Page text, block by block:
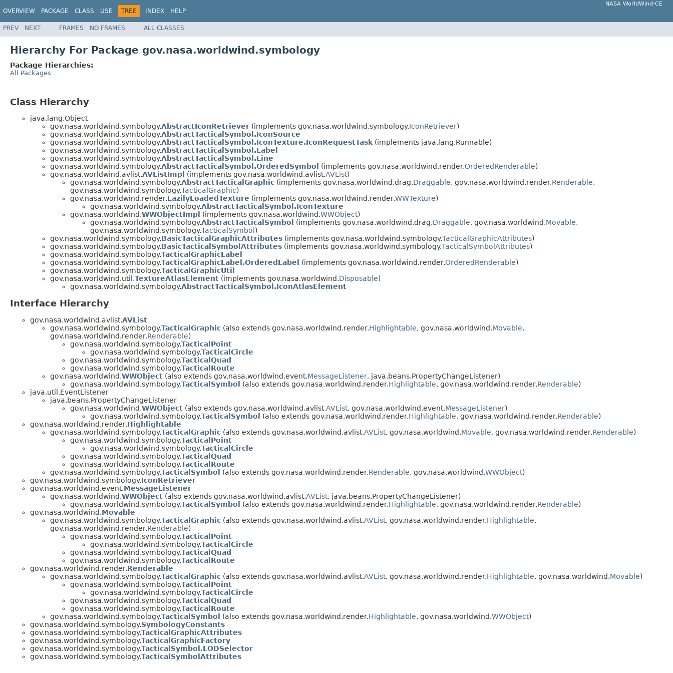
OVERVIEW PACKAGE CLASS USE TREE INDEX HELP
NASA WorldWind-CE
PREV NEXT FRAMES NO FRAMES ALL CLASSES
Hierarchy For Package gov.nasa.worldwind.symbology
Package Hierarchies:
All Packages
Class Hierarchy
java.lang.Object
gov.nasa.worldwind.symbology.AbstractIconRetriever (implements gov.nasa.worldwind.symbology.IconRetriever)
gov.nasa.worldwind.symbology.AbstractTacticalSymbol.IconSource
gov.nasa.worldwind.symbology.AbstractTacticalSymbol.IconTexture.IconRequestTask(implements java.lang.Runnable)
gov.nasa.worldwind.symbology.AbstractTacticalSymbol.Label
gov.nasa.worldwind.symbology.AbstractTacticalSymbol.Line
gov.nasa.worldwind.symbology.AbstractTacticalSymbol.OrderedSymbol (implements gov.nasa.worldwind.render.OrderedRenderable)
gov.nasa.worldwind.avlist.AVListImpl (implements gov.nasa.worldwind.avlist.AVList)
gov.nasa.worldwind.symbology.AbstractTacticalGraphic (implements gov.nasa.worldwind.drag.Draggable, gov.nasa.worldwind.render.Renderable,
gov.nasa.worldwind.symbology.TacticalGraphic)
gov.nasa.worldwind.render.LazilyLoadedTexture (implements gov.nasa.worldwind.render.WWTexture)
gov.nasa.worldwind.symbology.AbstractTacticalSymbol.IconTexture
gov.nasa.worldwind.WWObjectImpl (implements gov.nasa.worldwind.WWObject)
gov.nasa.worldwind.symbology.AbstractTacticalSymbol (implements gov.nasa.worldwind.drag.Draggable, gov.nasa.worldwind.Movable,
gov.nasa.worldwind.symbology.TacticalSymbol )
gov.nasa.worldwind.symbology.BasicTacticalGraphicAttributes (implements gov.nasa.worldwind.symbology.TacticalGraphicAttributes)
gov.nasa.worldwind.symbology.BasicTacticalSymbolAttributes (implements gov.nasa.worldwind.symbology.TacticalSymbolAttributes)
gov.nasa.worldwind.symbology.TacticalGraphicLabel
gov.nasa.worldwind.symbology.TacticalGraphicLabel.OrderedLabel (implements gov.nasa.worldwind.render.OrderedRenderable)
gov.nasa.worldwind.symbology.TacticalGraphicUtil
gov.nasa.worldwind.util.TextureAtlasElement (implements gov.nasa.worldwind.Disposable)
gov.nasa.worldwind.symbology.AbstractTacticalSymbol.IconAtlasElement
Interface Hierarchy
gov.nasa.worldwind.avlist.AVList
gov.nasa.worldwind.symbology.TacticalGraphic (also extends gov.nasa.worldwind.render.Highlightable, gov.nasa.worldwind.Movable,
gov.nasa.worldwind.render.Renderable)
gov.nasa.worldwind.symbology.TacticalPoint
gov.nasa.worldwind.symbology.TacticalCircle
gov.nasa.worldwind.symbology.TacticalQuad
gov.nasa.worldwind.symbology.TacticalRoute
gov.nasa.worldwind.WWObject (also extends gov.nasa.worldwind.event.MessageListener, java.beans.PropertyChangeListener)
gov.nasa.worldwind.symbology.TacticalSymbol (also extends gov.nasa.worldwind.render.Highlightable, gov.nasa.worldwind.render.Renderable)
java.util.EventListener
java.beans.PropertyChangeListener
gov.nasa.worldwind.WWObject (also extends gov.nasa.worldwind.avlist.AVList, gov.nasa.worldwind.event.MessageListener)
gov.nasa.worldwind.symbology.TacticalSymbol (also extends gov.nasa.worldwind.render.Highlightable, gov.nasa.worldwind.render.Renderable)
gov.nasa.worldwind.render.Highlightable
gov.nasa.worldwind.symbology.TacticalGraphic (also extends gov.nasa.worldwind.avlist.AVList, gov.nasa.worldwind.Movable, gov.nasa.worldwind.render.Renderable)
gov.nasa.worldwind.symbology.TacticalPoint
gov.nasa.worldwind.symbology.TacticalCircle
gov.nasa.worldwind.symbology.TacticalQuad
gov.nasa.worldwind.symbology.TacticalRoute
gov.nasa.worldwind.symbology.TacticalSymbol (also extends gov.nasa.worldwind.render.Renderable, gov.nasa.worldwind.WWObject)
gov.nasa.worldwind.symbology.IconRetriever
gov.nasa.worldwind.event.MessageListener
gov.nasa.worldwind.WWObject (also extends gov.nasa.worldwind.avlist.AVList, java.beans.PropertyChangeListener)
gov.nasa.worldwind.symbology.TacticalSymbol (also extends gov.nasa.worldwind.render.Highlightable, gov.nasa.worldwind.render.Renderable)
gov.nasa.worldwind.Movable
gov.nasa.worldwind.symbology.TacticalGraphic (also extends gov.nasa.worldwind.avlist.AVList, gov.nasa.worldwind.render.Highlightable,
gov.nasa.worldwind.render.Renderable)
gov.nasa.worldwind.symbology.TacticalPoint
gov.nasa.worldwind.symbology.TacticalCircle
gov.nasa.worldwind.symbology.TacticalQuad
gov.nasa.worldwind.symbology.TacticalRoute
gov.nasa.worldwind.render.Renderable
gov.nasa.worldwind.symbology.TacticalGraphic (also extends gov.nasa.worldwind.avlist.AVList, gov.nasa.worldwind.render.Highlightable, gov.nasa.worldwind.Movable)
gov.nasa.worldwind.symbology.TacticalPoint
gov.nasa.worldwind.symbology.TacticalCircle
gov.nasa.worldwind.symbology.TacticalQuad
gov.nasa.worldwind.symbology.TacticalRoute
gov.nasa.worldwind.symbology.TacticalSymbol (also extends gov.nasa.worldwind.render.Highlightable, gov.nasa.worldwind.WWObject)
gov.nasa.worldwind.symbology.SymbologyConstants
gov.nasa.worldwind.symbology.TacticalGraphicAttributes
gov.nasa.worldwind.symbology.TacticalGraphicFactory
gov.nasa.worldwind.symbology.TacticalSymbol.LODSelector
gov.nasa.worldwind.symbology.TacticalSymbolAttributes